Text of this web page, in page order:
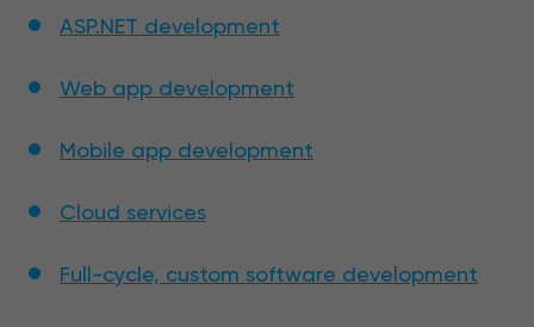
ASP.NET development
Web app development
Mobile app development
Cloud services
Full-cycle, custom software development